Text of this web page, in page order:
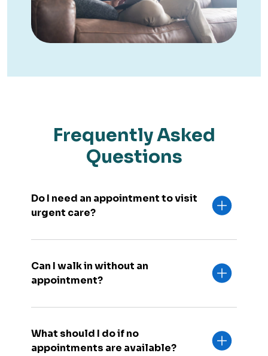
Frequently Asked
Questions
Do I need an appointment to visit
urgent care?
Can I walk in without an
appointment?
What should I do if no
appointments are available?